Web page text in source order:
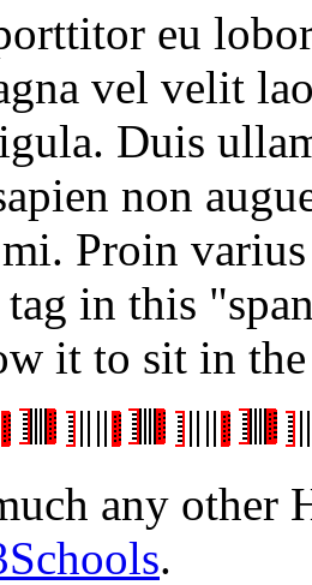
eu
vel velit
Duis
non
mi. Proin
in this
it to sit in
any other
.